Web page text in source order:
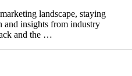
landscape, staying
and insights from industry
and the …